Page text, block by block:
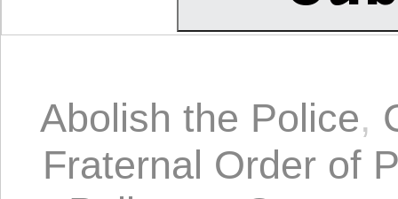
Abolish the Police,
Fraternal Order of